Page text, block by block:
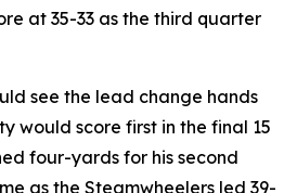
at 35-33 as the third quarter
see the lead change hands
would score first in the final 15
four-yards for his second
as the Steamwheelers led 39-